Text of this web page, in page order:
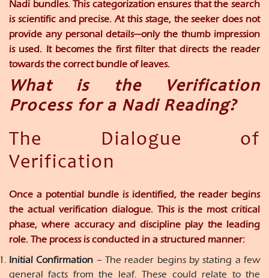
Nadi bundles. This categorization ensures that the search
is scientific and precise. At this stage, the seeker does not
provide any personal details—only the thumb impression
is used. It becomes the first filter that directs the reader
towards the correct bundle of leaves.
What is the Verification
Process for a Nadi Reading?
The Dialogue of
Verification
Once a potential bundle is identified, the reader begins
the actual verification dialogue. This is the most critical
phase, where accuracy and discipline play the leading
role. The process is conducted in a structured manner:
Initial Confirmation – The reader begins by stating a few
general facts from the leaf. These could relate to the